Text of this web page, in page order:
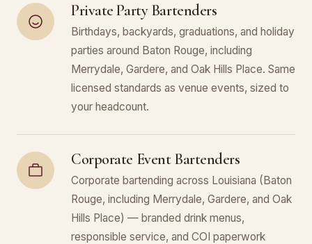
Private Party Bartenders
Birthdays, backyards, graduations, and holiday
parties around Baton Rouge, including
Merrydale, Gardere, and Oak Hills Place. Same
licensed standards as venue events, sized to
your headcount.
Corporate Event Bartenders
Corporate bartending across Louisiana (Baton
Rouge, including Merrydale, Gardere, and Oak
Hills Place) — branded drink menus,
responsible service, and COI paperwork